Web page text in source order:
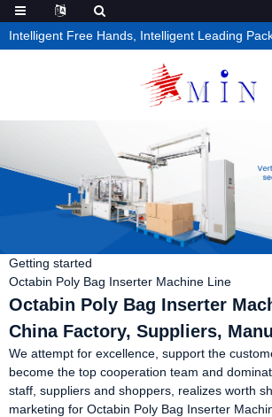
Intelligent Free Hands, Intelligent Leading
Getting started
Octabin Poly Bag Inserter Machine Line
Octabin Poly Bag Inserter
China Factory, Suppliers,
We attempt for excellence, support the
become the top cooperation team and
staff, suppliers and shoppers, realizes worth
marketing for Octabin Poly Bag Inserter